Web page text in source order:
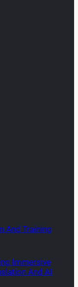
And Training
Immersive
And AI